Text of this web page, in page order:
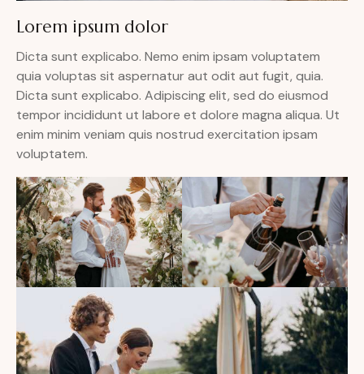
Lorem ipsum dolor
Dicta sunt explicabo. Nemo enim ipsam voluptatem
quia voluptas sit aspernatur aut odit aut fugit, quia.
Dicta sunt explicabo. Adipiscing elit, sed do eiusmod
tempor incididunt ut labore et dolore magna aliqua. Ut
enim minim veniam quis nostrud exercitation ipsam
voluptatem.